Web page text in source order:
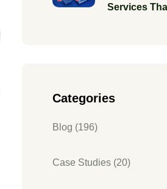
Services
Categories
Blog (196)
Case Studies (20)